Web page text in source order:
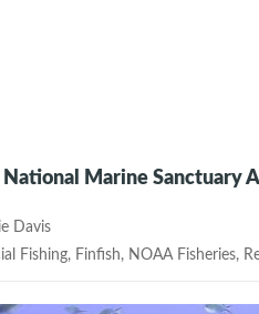
National Marine Sanctuary
Davis
Fishing, Finfish, NOAA Fisheries,